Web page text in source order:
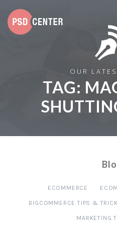
OUR
TAG:
ECOMMERCE
BIGCOMMERCE TIPS &
MARKETING